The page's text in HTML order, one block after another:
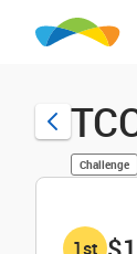
Challenge
1st